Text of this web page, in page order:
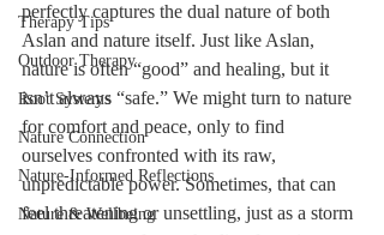
Therapy Tips
Outdoor Therapy
Root Systems
Nature Connection
Nature-Informed Reflections
Nature & Wellbeing
perfectly captures the dual nature of both
Aslan and nature itself. Just like Aslan,
nature is often “good” and healing, but it
isn’t always “safe.” We might turn to nature
for comfort and peace, only to find
ourselves confronted with its raw,
unpredictable power. Sometimes, that can
feel threatening or unsettling, just as a storm